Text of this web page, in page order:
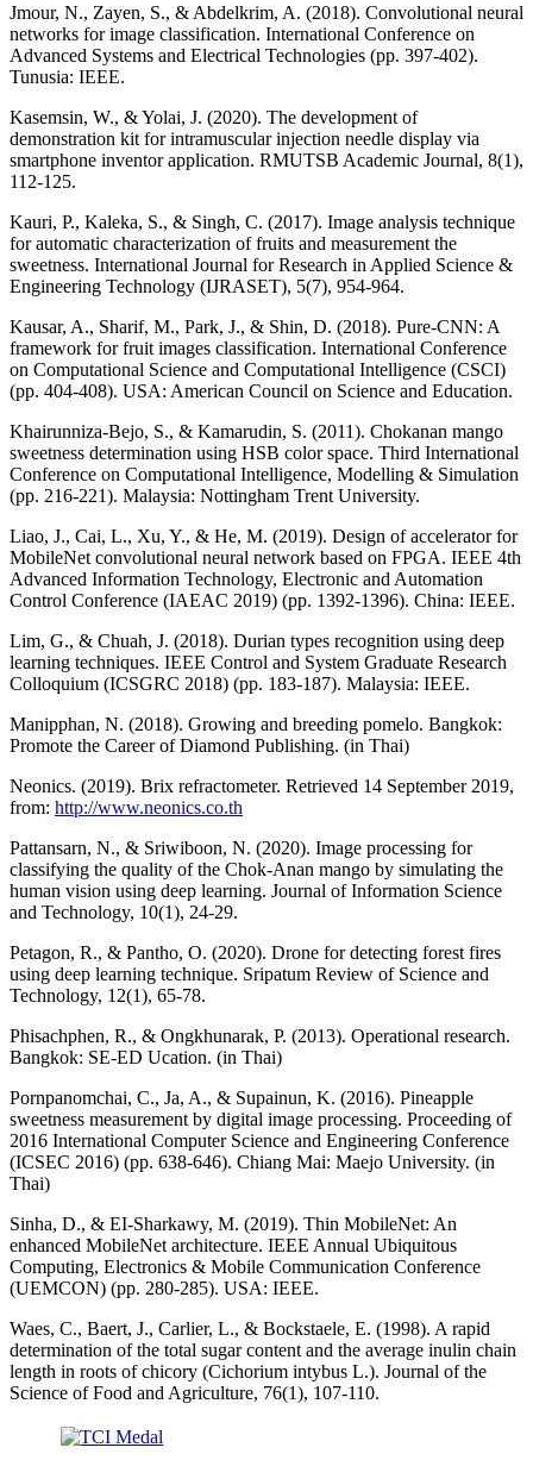
Jmour, N., Zayen, S., & Abdelkrim, A. (2018). Convolutional neural
networks for image classification. International Conference on
Advanced Systems and Electrical Technologies (pp. 397-402).
Tunusia: IEEE.
Kasemsin, W., & Yolai, J. (2020). The development of
demonstration kit for intramuscular injection needle display via
smartphone inventor application. RMUTSB Academic Journal, 8(1),
112-125.
Kauri, P., Kaleka, S., & Singh, C. (2017). Image analysis technique
for automatic characterization of fruits and measurement the
sweetness. International Journal for Research in Applied Science &
Engineering Technology (IJRASET), 5(7), 954-964.
Kausar, A., Sharif, M., Park, J., & Shin, D. (2018). Pure-CNN: A
framework for fruit images classification. International Conference
on Computational Science and Computational Intelligence (CSCI)
(pp. 404-408). USA: American Council on Science and Education.
Khairunniza-Bejo, S., & Kamarudin, S. (2011). Chokanan mango
sweetness determination using HSB color space. Third International
Conference on Computational Intelligence, Modelling & Simulation
(pp. 216-221). Malaysia: Nottingham Trent University.
Liao, J., Cai, L., Xu, Y., & He, M. (2019). Design of accelerator for
MobileNet convolutional neural network based on FPGA. IEEE 4th
Advanced Information Technology, Electronic and Automation
Control Conference (IAEAC 2019) (pp. 1392-1396). China: IEEE.
Lim, G., & Chuah, J. (2018). Durian types recognition using deep
learning techniques. IEEE Control and System Graduate Research
Colloquium (ICSGRC 2018) (pp. 183-187). Malaysia: IEEE.
Manipphan, N. (2018). Growing and breeding pomelo. Bangkok:
Promote the Career of Diamond Publishing. (in Thai)
Neonics. (2019). Brix refractometer. Retrieved 14 September 2019,
from: http://www.neonics.co.th
Pattansarn, N., & Sriwiboon, N. (2020). Image processing for
classifying the quality of the Chok-Anan mango by simulating the
human vision using deep learning. Journal of Information Science
and Technology, 10(1), 24-29.
Petagon, R., & Pantho, O. (2020). Drone for detecting forest fires
using deep learning technique. Sripatum Review of Science and
Technology, 12(1), 65-78.
Phisachphen, R., & Ongkhunarak, P. (2013). Operational research.
Bangkok: SE-ED Ucation. (in Thai)
Pornpanomchai, C., Ja, A., & Supainun, K. (2016). Pineapple
sweetness measurement by digital image processing. Proceeding of
2016 International Computer Science and Engineering Conference
(ICSEC 2016) (pp. 638-646). Chiang Mai: Maejo University. (in
Thai)
Sinha, D., & EI-Sharkawy, M. (2019). Thin MobileNet: An
enhanced MobileNet architecture. IEEE Annual Ubiquitous
Computing, Electronics & Mobile Communication Conference
(UEMCON) (pp. 280-285). USA: IEEE.
Waes, C., Baert, J., Carlier, L., & Bockstaele, E. (1998). A rapid
determination of the total sugar content and the average inulin chain
length in roots of chicory (Cichorium intybus L.). Journal of the
Science of Food and Agriculture, 76(1), 107-110.